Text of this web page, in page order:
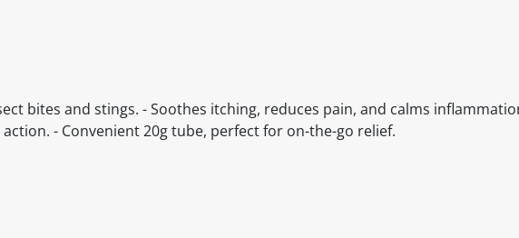
bites and stings. - Soothes itching, reduces pain, and calms
- Convenient 20g tube, perfect for on-the-go relief.